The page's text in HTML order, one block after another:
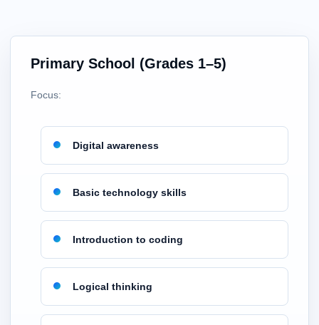
Primary School (Grades 1–5)
Focus:
Digital awareness
Basic technology skills
Introduction to coding
Logical thinking